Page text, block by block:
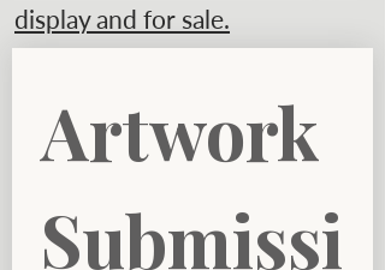
display and for sale.
Artwork
Submissi